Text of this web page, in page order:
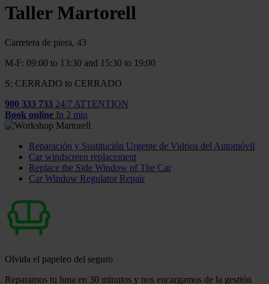
Taller Martorell
Carretera de piera, 43
M-F: 09:00 to 13:30 and 15:30 to 19:00
S: CERRADO to CERRADO
900 333 733 24/7 ATTENTION
Book online In 2 min
Reparación y Sustitución Urgente de Vidrios del Automóvil
Car windscreen replacement
Replace the Side Window of The Car
Car Window Regulator Repair
Olvida el papeleo del seguro
Reparamos tu luna en 30 minutos y nos encargamos de la gestión